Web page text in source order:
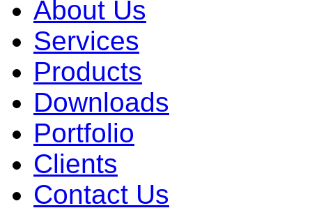
About Us
Services
Products
Downloads
Portfolio
Clients
Contact Us